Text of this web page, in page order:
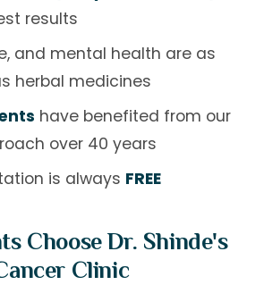
results
and mental health are as
herbal medicines
have benefited from our
over 40 years
is always FREE
Choose Dr. Shinde's
Clinic